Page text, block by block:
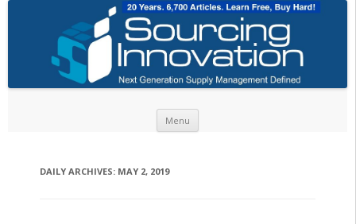
Menu
DAILY ARCHIVES: MAY 2, 2019